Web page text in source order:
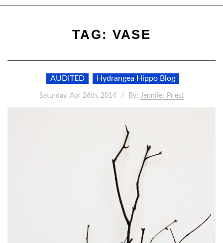
TAG: VASE
AUDITED Hydrangea Hippo Blog
Saturday, Apr 26th, 2014 By: Jennifer Priest